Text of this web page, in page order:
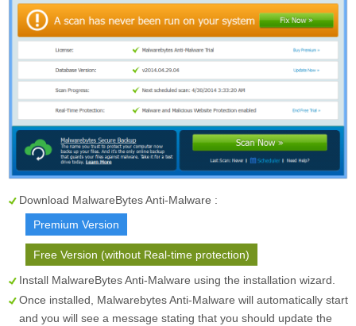
Download MalwareBytes Anti-Malware :
Premium Version
Free Version (without Real-time protection)
Install MalwareBytes Anti-Malware using the installation wizard.
Once installed, Malwarebytes Anti-Malware will automatically start
and you will see a message stating that you should update the